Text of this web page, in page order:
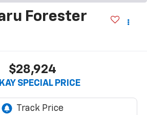
Forester
$28,924
SPECIAL PRICE